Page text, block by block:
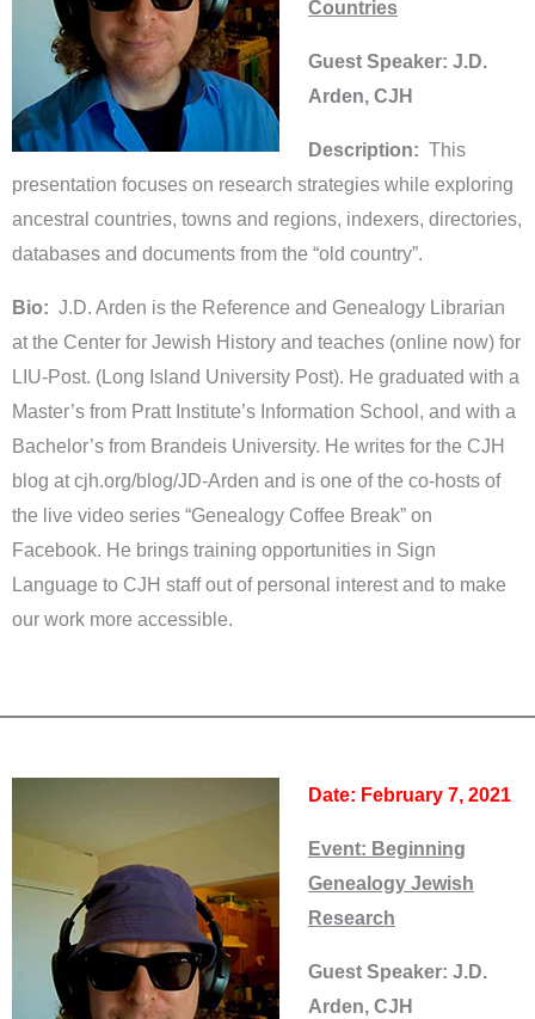
Countries
Guest Speaker: J.D.
Arden, CJH
Description: This
presentation focuses on research strategies while exploring
ancestral countries, towns and regions, indexers, directories,
databases and documents from the “old country”.
Bio: J.D. Arden is the Reference and Genealogy Librarian
at the Center for Jewish History and teaches (online now) for
LIU-Post. (Long Island University Post). He graduated with a
Master’s from Pratt Institute’s Information School, and with a
Bachelor’s from Brandeis University. He writes for the CJH
blog at cjh.org/blog/JD-Arden and is one of the co-hosts of
the live video series “Genealogy Coffee Break” on
Facebook. He brings training opportunities in Sign
Language to CJH staff out of personal interest and to make
our work more accessible.
Date: February 7, 2021
Event: Beginning
Genealogy Jewish
Research
Guest Speaker: J.D.
Arden, CJH